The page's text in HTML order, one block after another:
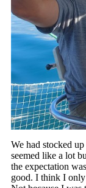
We had stocked
seemed like a lot
the expectation
good. I think I